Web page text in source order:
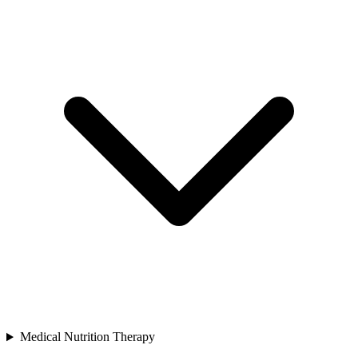
Medical Nutrition Therapy